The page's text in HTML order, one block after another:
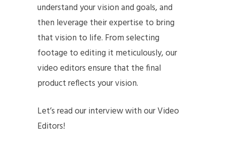
understand your vision and goals, and
then leverage their expertise to bring
that vision to life. From selecting
footage to editing it meticulously, our
video editors ensure that the final
product reflects your vision.
Let’s read our interview with our Video
Editors!